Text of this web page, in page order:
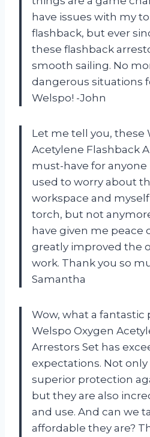
have issues with my
flashback, but ever
these flashback
smooth sailing. No
dangerous situations
Welspo! -John
Let me tell you, these
Acetylene Flashback
must-have for anyone
used to worry about
workspace and
torch, but not
have given me peace
greatly improved the
work. Thank you so
Samantha
Wow, what a fantastic
Welspo Oxygen
Arrestors Set has
expectations. Not
superior protection
but they are also
and use. And can we
affordable they are?